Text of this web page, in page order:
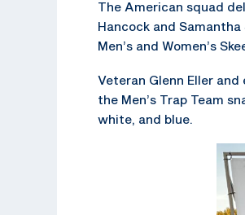
The American squad
Hancock and
Men’s and Women’s
Veteran Glenn Eller
the Men’s Trap Team
white, and blue.